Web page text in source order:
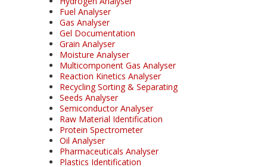
Fuel Analyser
Gas Analyser
Gel Documentation
Grain Analyser
Moisture Analyser
Multicomponent Gas Analyser
Reaction Kinetics Analyser
Recycling Sorting & Separating
Seeds Analyser
Semiconductor Analyser
Raw Material Identification
Protein Spectrometer
Oil Analyser
Pharmaceuticals Analyser
Plastics Identification